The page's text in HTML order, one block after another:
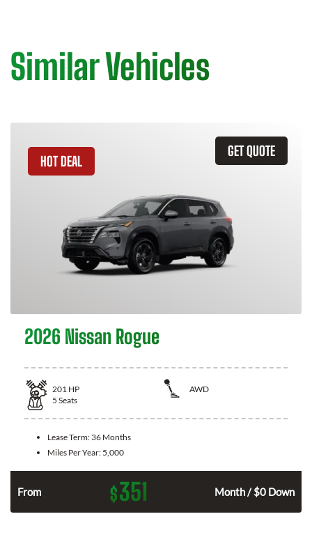
Similar Vehicles
GET QUOTE
HOT DEAL
2026 Nissan Rogue
201 HP
AWD
5 Seats
Lease Term: 36 Months
Miles Per Year: 5,000
From $351 Month / $0 Down